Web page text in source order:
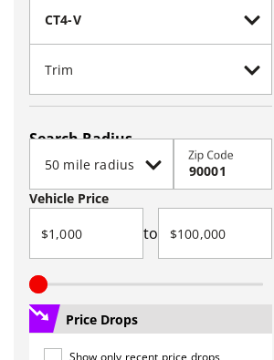
Search Radius
Zip Code
Vehicle Price
to
Price Drops
Show only recent price drops